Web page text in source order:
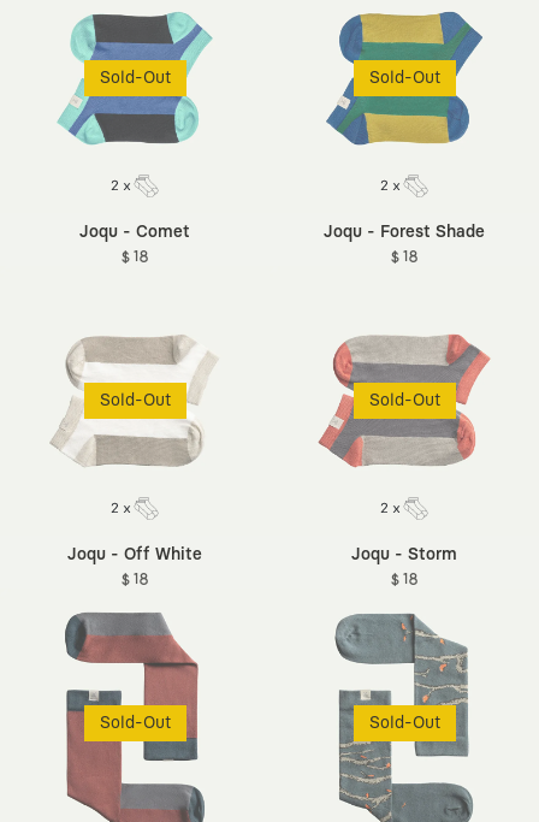
Sold-Out
Joqu - Comet
$ 18
Sold-Out
Joqu - Forest Shade
$ 18
Sold-Out
Joqu - Off White
$ 18
Sold-Out
Joqu - Storm
$ 18
Sold-Out Sold-Out